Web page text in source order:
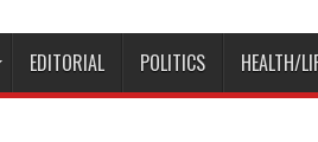
EDITORIAL POLITICS HEALTH/